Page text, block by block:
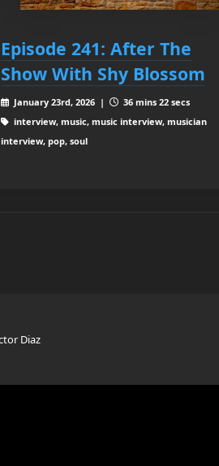
Episode 241: After The
Show With Shy Blossom
January 23rd, 2026 |
36 mins 22 secs
interview, music, music interview, musician
interview, pop, soul
Diaz